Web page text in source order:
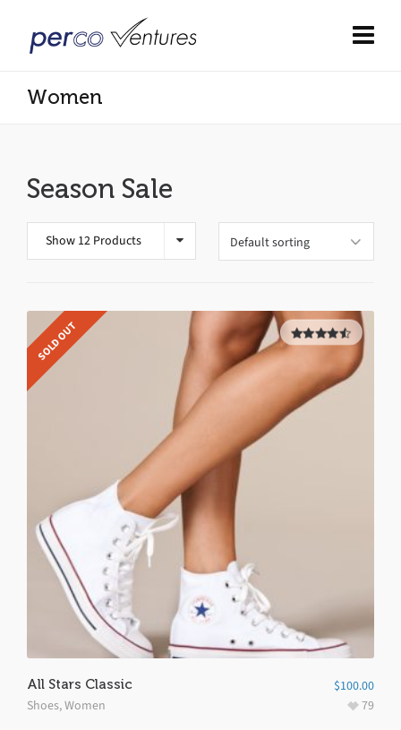
Women
Season Sale
Show 12 Products
SOLD OUT 4.50out
All Stars Classic
Shoes,Women
$100.00
79